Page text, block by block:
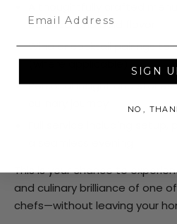
balance, and bold flavor
Wine or cocktail pairings
(where applicable)
Personal insight and stories
This is your chance to
and culinary brilliance of one
chefs—without leaving your
SIGN
NO,